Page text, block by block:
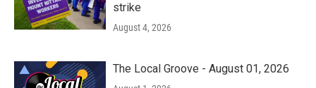
strike
August 4, 2026
The Local Groove - August 01, 2026